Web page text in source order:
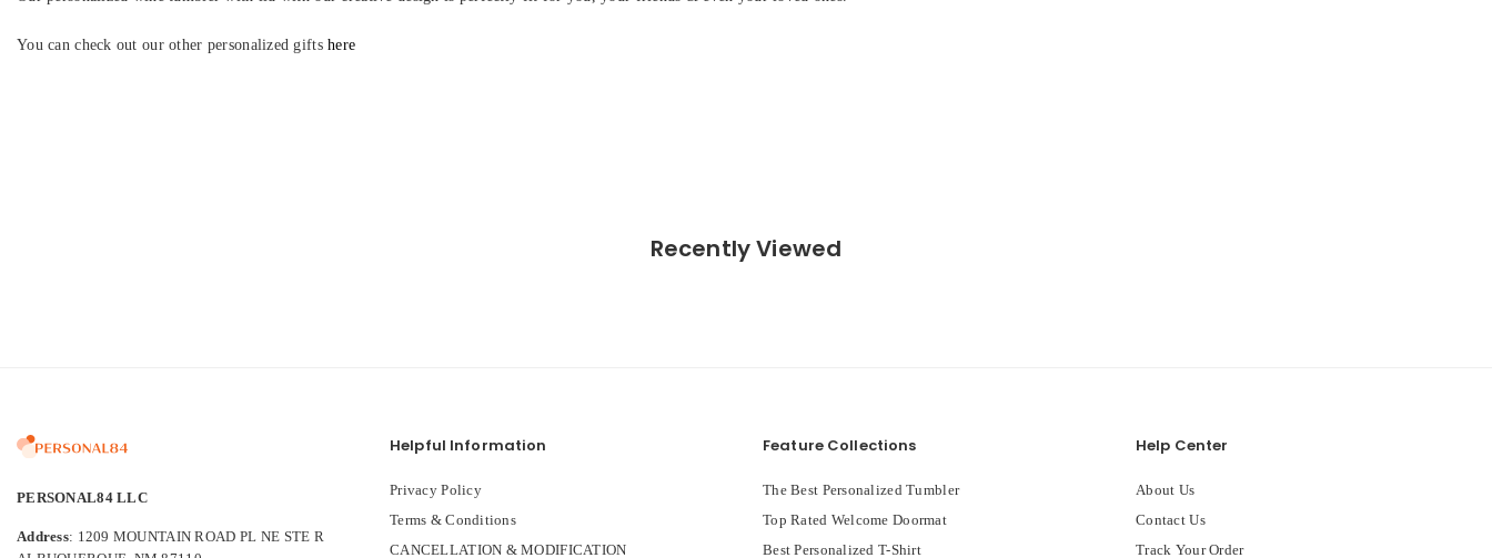
You can check out our other personalized giftshere
Recently Viewed
PERSONAL84 LLC
Address: 1209 MOUNTAIN ROAD PL NE STE R
Helpful Information
Privacy Policy
Terms & Conditions
CANCELLATION & MODIFICATION
Feature Collections
The Best Personalized Tumbler
Top Rated Welcome Doormat
Best Personalized T-Shirt
Help Center
About Us
Contact Us
Track Your Order